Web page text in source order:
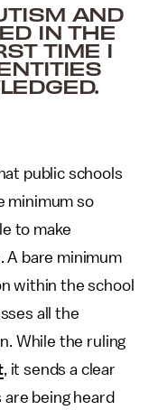
AND
IN THE
TIME I
public schools
minimum so
to make
A bare minimum
within the school
all the
While the ruling
, it sends a clear
being heard